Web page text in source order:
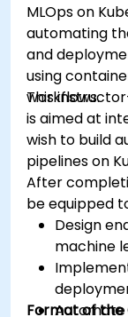
MLOps on
automating
and
using
workflows.
This
is aimed at
wish to build
pipelines on
After
be equipped
Design
machine
Automate
Format of the